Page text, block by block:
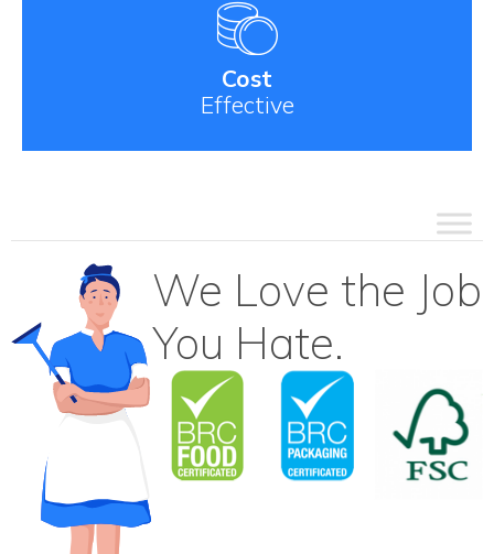
Cost
Effective
We Love the Job
You Hate.